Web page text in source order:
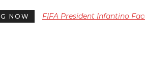
NOW
FIFA President Infantino